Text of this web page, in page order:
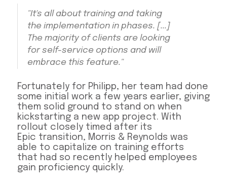
"It's all about training and taking
the implementation in phases. [...]
The majority of clients are looking
for self-service options and will
embrace this feature."
Fortunately for Philipp, her team had done
some initial work a few years earlier, giving
them solid ground to stand on when
kickstarting a new app project. With
rollout closely timed after its
Epic transition, Morris & Reynolds was
able to capitalize on training efforts
that had so recently helped employees
gain proficiency quickly.